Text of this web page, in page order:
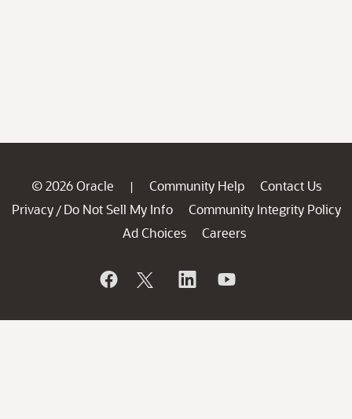
© 2026 Oracle | Community Help
Contact Us
Privacy / Do Not Sell My Info
Community Integrity Policy
Ad Choices
Careers